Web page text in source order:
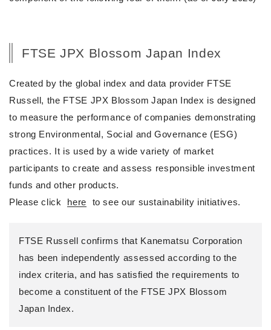
FTSE JPX Blossom Japan Index
Created by the global index and data provider FTSE
Russell, the FTSE JPX Blossom Japan Index is designed
to measure the performance of companies demonstrating
strong Environmental, Social and Governance (ESG)
practices. It is used by a wide variety of market
participants to create and assess responsible investment
funds and other products.
Please click
here to see our sustainability initiatives.
FTSE Russell confirms that Kanematsu Corporation
has been independently assessed according to the
index criteria, and has satisfied the requirements to
become a constituent of the FTSE JPX Blossom
Japan Index.